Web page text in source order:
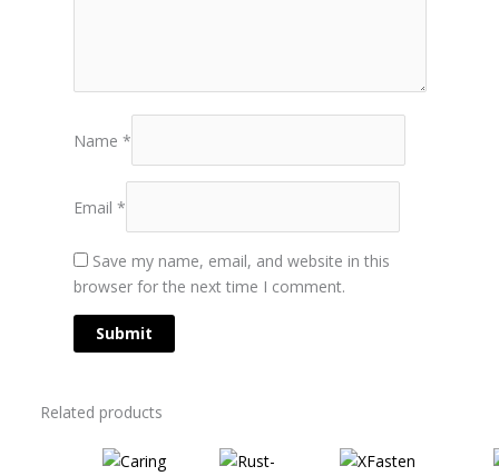
Name *
Email *
Save my name, email, and website in this
browser for the next time I comment.
Related products